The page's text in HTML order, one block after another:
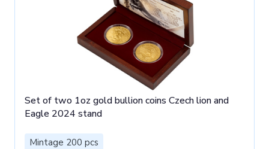
Set of two 1oz gold bullion coins Czech lion and
Eagle 2024 stand
Mintage 200 pcs